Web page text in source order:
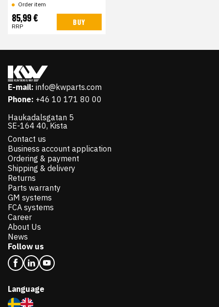
Order item
85,99 €
RRP BUY
E-mail: info@kwparts.com
Phone: +46 10 171 80 00
Haukadalsgatan 5
SE-164 40, Kista
Contact us
Business account application
Ordering & payment
Shipping & delivery
Returns
Parts warranty
GM systems
FCA systems
Career
About Us
News
Follow us
Language